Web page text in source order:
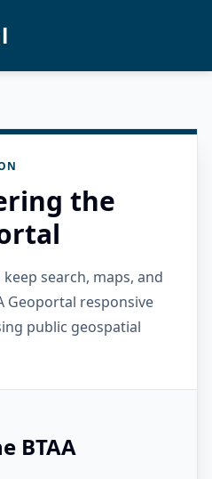
the
search, maps, and
Geoportal responsive
public geospatial
BTAA